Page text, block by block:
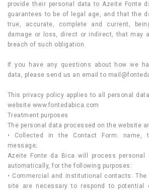
provide their personal data to Azeite Fonte
guarantees to be of legal age, and that the
true, accurate, complete and current,
damage or loss, direct or indirect, that may
breach of such obligation.
If you have any questions about how we
data, please send us an email to
This privacy policy applies to all personal
website www.fontedabica.com
Treatment purposes
The personal data processed on the website
• Collected in the Contact Form: name,
message;
Azeite Fonte da Bica will process personal
automatically, for the following purposes:
• Commercial and institutional contacts:
site are necessary to respond to potential